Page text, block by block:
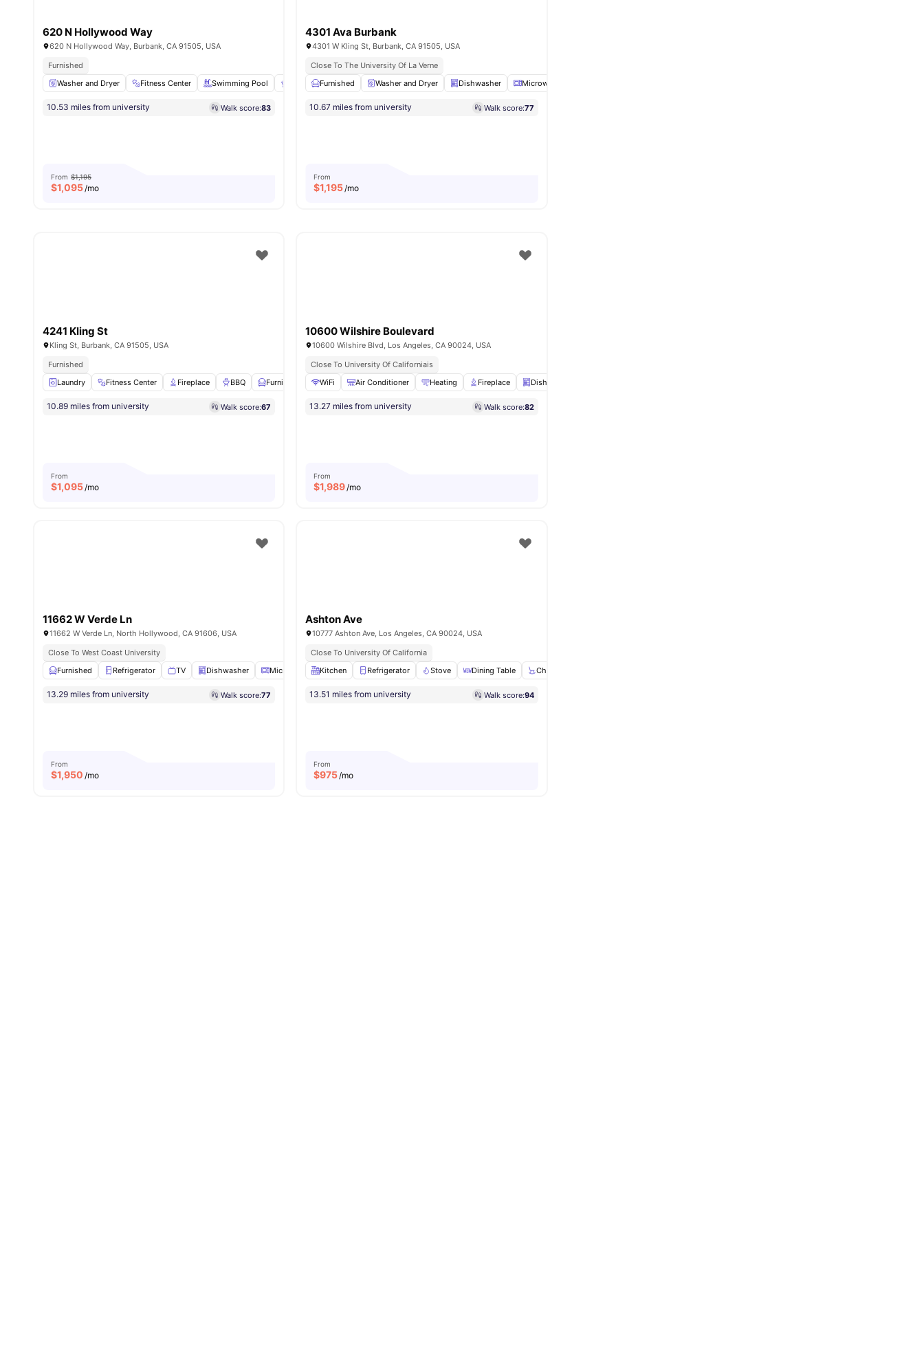
620 N Hollywood Way
620 N Hollywood Way, Burbank, CA 91505, USA
Furnished
Washer and Dryer
Fitness Center Swimming Pool Basketball Court View all16amenities
10.53 miles from university Walk score:83
From $1,195
$1,095/mo
4301 Ava Burbank
4301 W Kling St, Burbank, CA 91505, USA
Close To The University Of La Verne
Furnished
Washer and Dryer Dishwasher Microwave
10.67 miles from university Walk score:77
From
$1,195/mo
4241 Kling St
Kling St, Burbank, CA 91505, USA
Furnished
Laundry
Fitness Center Fireplace BBQ Furnished View all 18amenities
10.89 miles from university Walk score:67
From
$1,095/mo
10600 Wilshire Boulevard
10600 Wilshire Blvd, Los Angeles, CA 90024, USA
Close To University Of Californiais
WiFi
Air Conditioner Heating Fireplace Dishwasher
13.27 miles from university Walk score:82
From
$1,989/mo
11662 W Verde Ln
11662 W Verde Ln, North Hollywood, CA 91606, USA
Close To West Coast University
Furnished
Refrigerator TV Dishwasher Microwave View all amenities
13.29 miles from university Walk score:77
From
$1,950 /mo
Ashton Ave
10777 Ashton Ave, Los Angeles, CA 90024, USA
Close To University Of California
Kitchen
Refrigerator Stove Dining Table Chair
13.51 miles from university Walk score:94
From
$975/mo